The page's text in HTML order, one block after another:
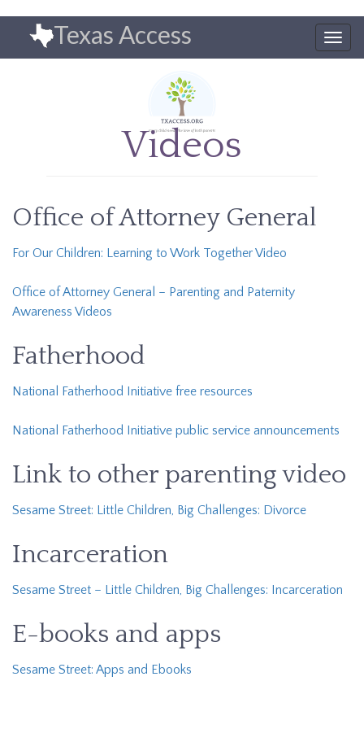
content
Texas Access
Videos
Office of Attorney General
For Our Children: Learning to Work Together Video
Office of Attorney General – Parenting and Paternity
Awareness Videos
Fatherhood
National Fatherhood Initiative free resources
National Fatherhood Initiative public service announcements
Link to other parenting video
Sesame Street: Little Children, Big Challenges: Divorce
Incarceration
Sesame Street – Little Children, Big Challenges: Incarceration
E-books and apps
Sesame Street: Apps and Ebooks